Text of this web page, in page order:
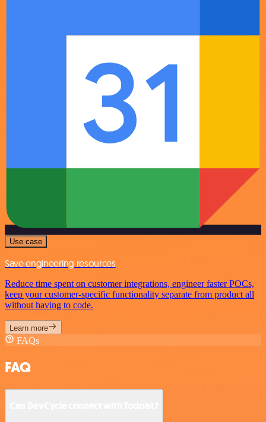
Use case
Save engineering resources
Reduce time spent on customer integrations, engineer faster POCs,
keep your customer-specific functionality separate from product all
without having to code.
Learn more
FAQs
FAQ